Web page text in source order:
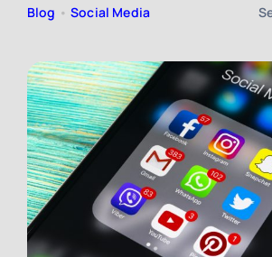
Contact
Free
Blog •Social Media